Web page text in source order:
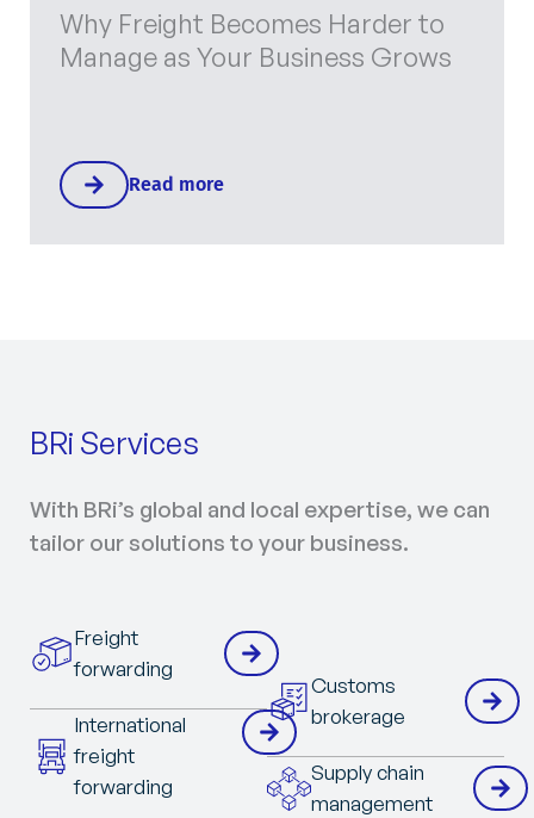
Why Freight Becomes Harder to
Manage as Your Business Grows
Read more
BRi Services
With BRi’s global and local expertise, we can
tailor our solutions to your business.
Freight
forwarding
International
freight
forwarding
Customs
brokerage
Supply chain
management